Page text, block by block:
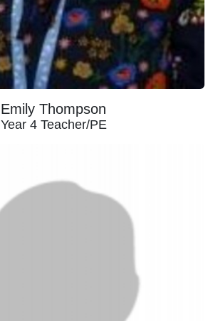
Emily Thompson
Year 4 Teacher/PE